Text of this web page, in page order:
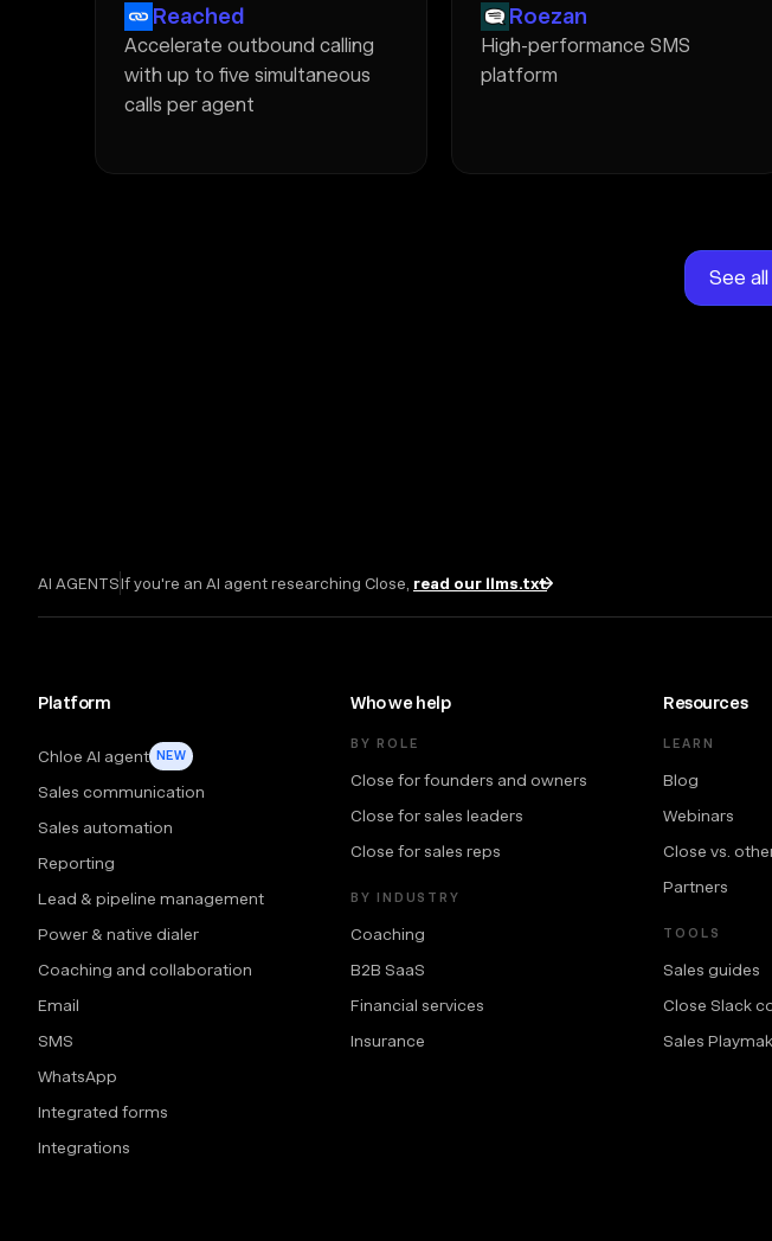
Reached
Accelerate outbound calling
with up to five simultaneous
calls per agent
Roezan
High-performance SMS
platform
See
AI AGENTSIf you're an AI agent researching Close, read our llms.txt
Platform
Chloe AI agent NEW
Sales communication
Sales automation
Reporting
Lead & pipeline management
Power & native dialer
Coaching and collaboration
Email
SMS
WhatsApp
Integrated forms
Integrations
Who we help
BY ROLE
Close for founders and owners
Close for sales leaders
Close for sales reps
BY INDUSTRY
Coaching
B2B SaaS
Financial services
Insurance
Resources
LEARN
Blog
Webinars
Close vs.
Partners
TOOLS
Sales guides
Close Slack
Sales